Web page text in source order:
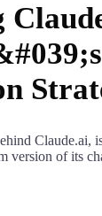
Claude.ai,
version of its